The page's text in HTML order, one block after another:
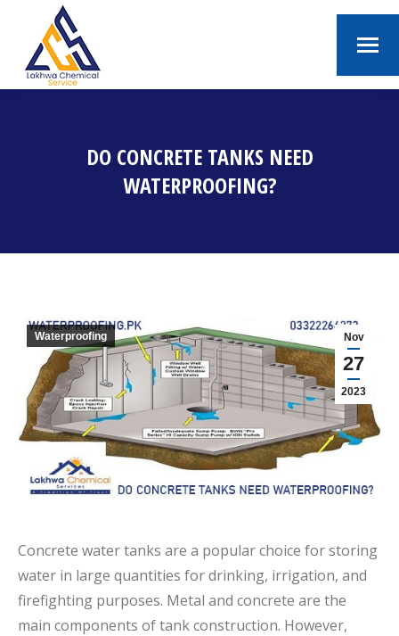
DO CONCRETE TANKS NEED
WATERPROOFING?
Nov
27
2023
Waterproofing
Concrete water tanks are a popular choice for storing
water in large quantities for drinking, irrigation, and
firefighting purposes. Metal and concrete are the
main components of tank construction. However,